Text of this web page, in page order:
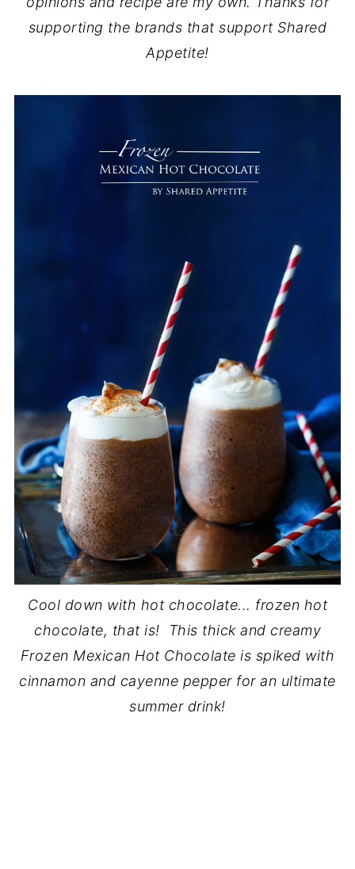
supporting the brands that support Shared
Appetite!
Cool down with hot chocolate... frozen hot
chocolate, that is! This thick and creamy
Frozen Mexican Hot Chocolate is spiked with
cinnamon and cayenne pepper for an ultimate
summer drink!